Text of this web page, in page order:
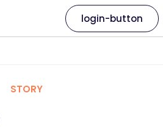
login-button
STORY